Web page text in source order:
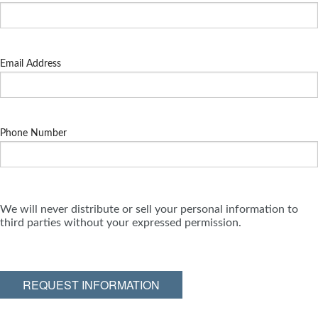
Email Address
Phone Number
We will never distribute or sell your personal information to
third parties without your expressed permission.
REQUEST INFORMATION